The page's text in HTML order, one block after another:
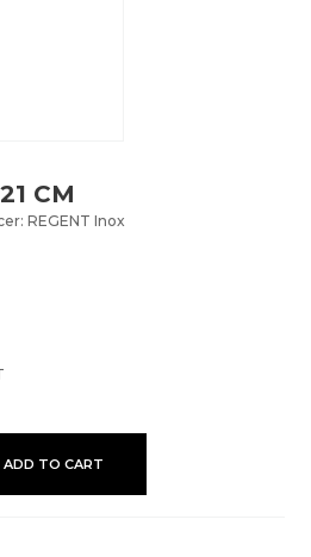
CM
REGENT Inox
ADD TO CART